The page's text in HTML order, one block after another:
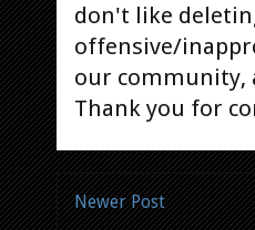
don't like
offensive/
our community,
Thank you for
Newer Post